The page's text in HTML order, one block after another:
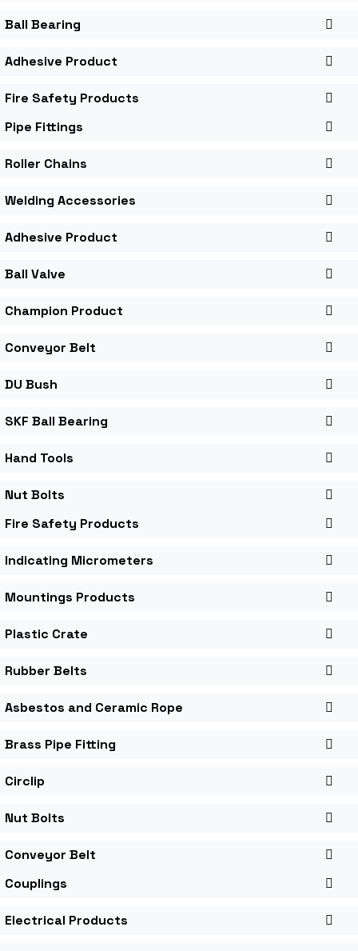
Ball Bearing
Adhesive Product
Fire Safety Products
Pipe Fittings
Roller Chains
Welding Accessories
Adhesive Product
Ball Valve
Champion Product
Conveyor Belt
DU Bush
SKF Ball Bearing
Hand Tools
Nut Bolts
Fire Safety Products
Indicating Micrometers
Mountings Products
Plastic Crate
Rubber Belts
Asbestos and Ceramic Rope
Brass Pipe Fitting
Circlip
Nut Bolts
Conveyor Belt
Couplings
Electrical Products